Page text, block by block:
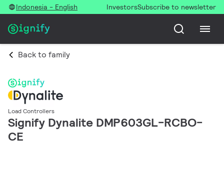
Indonesia - English InvestorsSubscribe to newsletter
Back to family
Load Controllers
Signify Dynalite DMP603GL-RCBO-
CE